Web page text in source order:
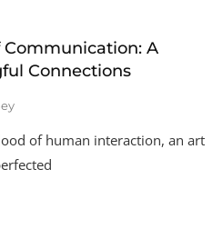
Communication: A
Connections
of human interaction, an art